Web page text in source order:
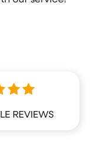
REVIEWS